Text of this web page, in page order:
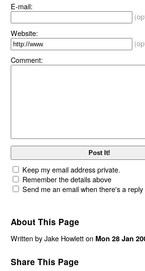
E-mail:
Website:
Comment:
Keep my email address private.
Remember the details above
Send me an email when there's a
About This Page
Written by Jake Howlett on Mon 28 Jan
Share This Page